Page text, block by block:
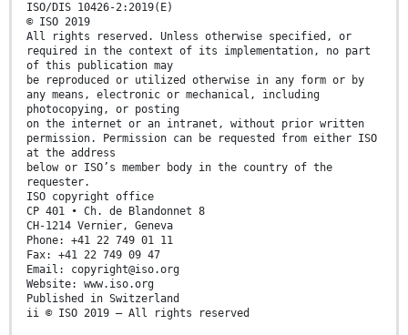
ISO/DIS 10426-2:2019(E)
© ISO 2019
All rights reserved. Unless otherwise specified, or
required in the context of its implementation, no part
of this publication may
be reproduced or utilized otherwise in any form or by
any means, electronic or mechanical, including
photocopying, or posting
on the internet or an intranet, without prior written
permission. Permission can be requested from either ISO
at the address
below or ISO’s member body in the country of the
requester.
ISO copyright office
CP 401 • Ch. de Blandonnet 8
CH-1214 Vernier, Geneva
Phone: +41 22 749 01 11
Fax: +41 22 749 09 47
Email: copyright@iso.org
Website: www.iso.org
Published in Switzerland
ii © ISO 2019 – All rights reserved